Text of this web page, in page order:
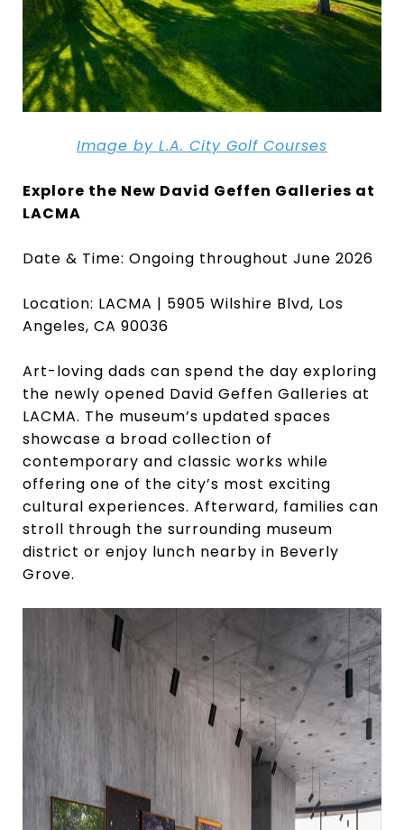
Image by L.A. City Golf Courses
Explore the New David Geffen Galleries at
LACMA
Date & Time: Ongoing throughout June 2026
Location: LACMA | 5905 Wilshire Blvd, Los
Angeles, CA 90036
Art-loving dads can spend the day exploring
the newly opened David Geffen Galleries at
LACMA. The museum’s updated spaces
showcase a broad collection of
contemporary and classic works while
offering one of the city’s most exciting
cultural experiences. Afterward, families can
stroll through the surrounding museum
district or enjoy lunch nearby in Beverly
Grove.